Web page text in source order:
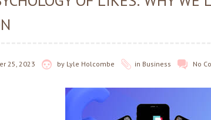
25, 2023 by Lyle Holcombe in Business No